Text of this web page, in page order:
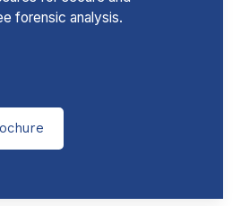
forensic analysis.